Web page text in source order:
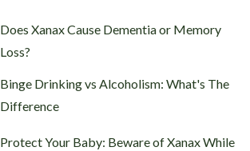
Does Xanax Cause Dementia or Memory
Loss?
Binge Drinking vs Alcoholism: What's The
Difference
Protect Your Baby: Beware of Xanax While